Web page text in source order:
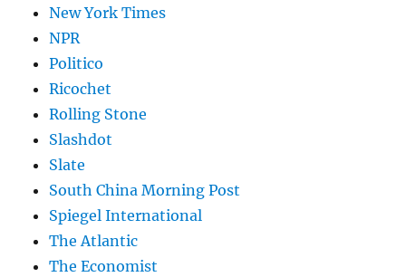
New York Times
NPR
Politico
Ricochet
Rolling Stone
Slashdot
Slate
South China Morning Post
Spiegel International
The Atlantic
The Economist